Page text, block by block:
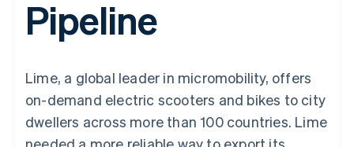
Payment
methods
Access to
Terminal
In-person
payments
Authorization
Recognition
Accounting
Custom
Data Pipeline
Data sync
SaaS
By industry
AI companies
Creator economy
Gaming
billing
Issue stablecoin-
backed cards
Resources
Product roadmap
Sessions annual
Newsroom
Stripe Press
Pipeline
Lime, a global leader in micromobility, offers
on-demand electric scooters and bikes to city
dwellers across more than 100 countries. Lime